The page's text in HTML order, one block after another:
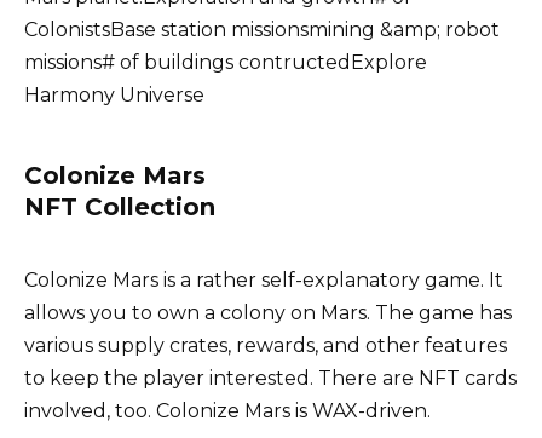
ColonistsBase station missionsmining &amp; robot
missions# of buildings contructedExplore
Harmony Universe
Colonize Mars
NFT Collection
Colonize Mars is a rather self-explanatory game. It
allows you to own a colony on Mars. The game has
various supply crates, rewards, and other features
to keep the player interested. There are NFT cards
involved, too. Colonize Mars is WAX-driven.